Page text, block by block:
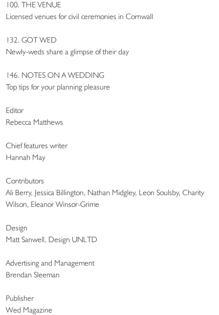
100. THE VENUE
Licensed venues for civil ceremonies in Cornwall
132. GOT WED
Newly-weds share a glimpse of their day
146. NOTES ON A WEDDING
Top tips for your planning pleasure
Editor
Rebecca Matthews
Chief features writer
Hannah May
Contributors
Ali Berry, Jessica Billington, Nathan Midgley, Leon Soulsby, Charity
Wilson, Eleanor Winsor-Grime
Design
Matt Sanwell, Design UNLTD
Advertising and Management
Brendan Sleeman
Publisher
Wed Magazine